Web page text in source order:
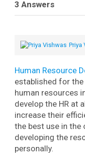
3 Answers
Priya
Human Resource
established for
human resources
develop the HR at
increase their
the best use in the
developing the
personally.